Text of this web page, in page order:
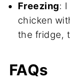
Freezing:
chicken
the fridge,
FAQs